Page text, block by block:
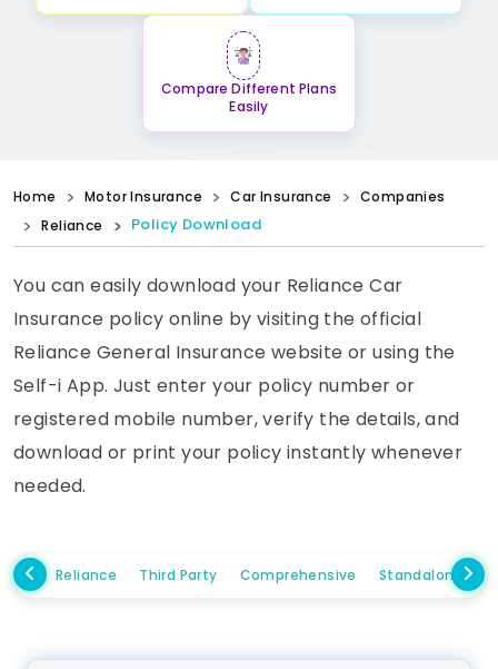
Compare Different Plans
Easily
Home Motor Insurance Car Insurance
Companies
Reliance
Policy Download
You can easily download your Reliance Car
Insurance policy online by visiting the official
Reliance General Insurance website or using the
Self-i App. Just enter your policy number or
registered mobile number, verify the details, and
download or print your policy instantly whenever
needed.
Reliance Third Party Comprehensive Standalone